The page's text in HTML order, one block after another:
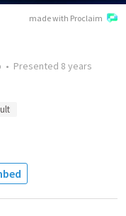
made with Proclaim
• Presented 8 years